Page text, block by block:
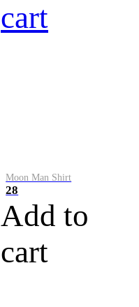
cart
Moon Man Shirt
28
Add to
cart